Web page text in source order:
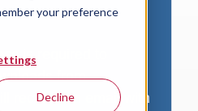
your preference
Decline
is required to
from
receive an email with